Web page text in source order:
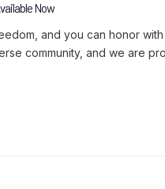
Now
and you can honor
community, and we are